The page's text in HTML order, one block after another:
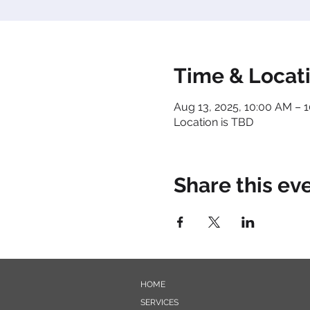
Time &
Aug 13, 2025, 10:00 AM –
Location is TBD
Share this
HOME
SERVICES